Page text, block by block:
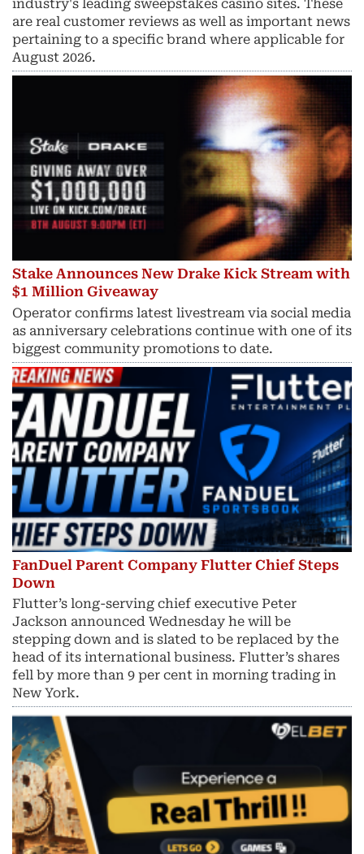
industry's leading sweepstakes casino sites. These
are real customer reviews as well as important news
pertaining to a specific brand where applicable for
August 2026.
Stake Announces New Drake Kick Stream with
$1 Million Giveaway
Operator confirms latest livestream via social media
as anniversary celebrations continue with one of its
biggest community promotions to date.
FanDuel Parent Company Flutter Chief Steps
Down
Flutter’s long-serving chief executive Peter
Jackson announced Wednesday he will be
stepping down and is slated to be replaced by the
head of its international business. Flutter’s shares
fell by more than 9 per cent in morning trading in
New York.